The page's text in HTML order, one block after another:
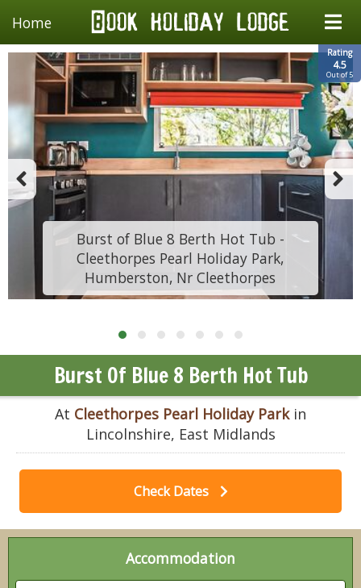
Home
Rating
4.5
Out of 5
Burst of Blue 8 Berth Hot Tub -
Cleethorpes Pearl Holiday Park,
Humberston, Nr Cleethorpes
Burst Of Blue 8 Berth Hot Tub
At Cleethorpes Pearl Holiday Parkin
Lincolnshire, East Midlands
Check Dates
Accommodation